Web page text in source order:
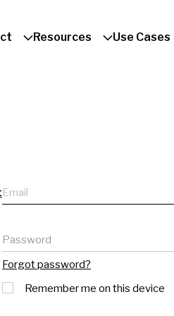
Resources Use Cases
Email
Password
Forgot password?
Remember me on this device